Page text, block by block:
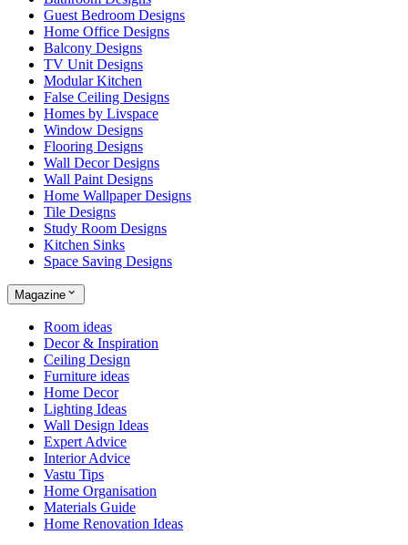
Guest Bedroom Designs
Home Office Designs
Balcony Designs
TV Unit Designs
Modular Kitchen
False Ceiling Designs
Homes by Livspace
Window Designs
Flooring Designs
Wall Decor Designs
Wall Paint Designs
Home Wallpaper Designs
Tile Designs
Study Room Designs
Kitchen Sinks
Space Saving Designs
Magazine
Room ideas
Decor & Inspiration
Ceiling Design
Furniture ideas
Home Decor
Lighting Ideas
Wall Design Ideas
Expert Advice
Interior Advice
Vastu Tips
Home Organisation
Materials Guide
Home Renovation Ideas